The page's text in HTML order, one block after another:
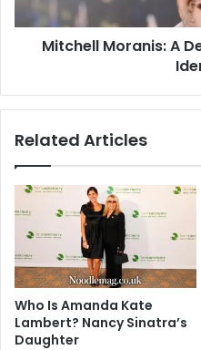
Identity
Mitchell Moranis: A
Related Articles
Who Is Amanda Kate
Lambert? Nancy Sinatra’s
Daughter